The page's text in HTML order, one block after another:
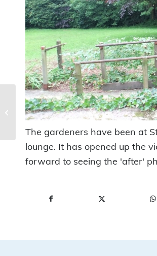
The gardeners have been at
lounge. It has opened up the
forward to seeing the 'after'
Make a Wish at The
Manor